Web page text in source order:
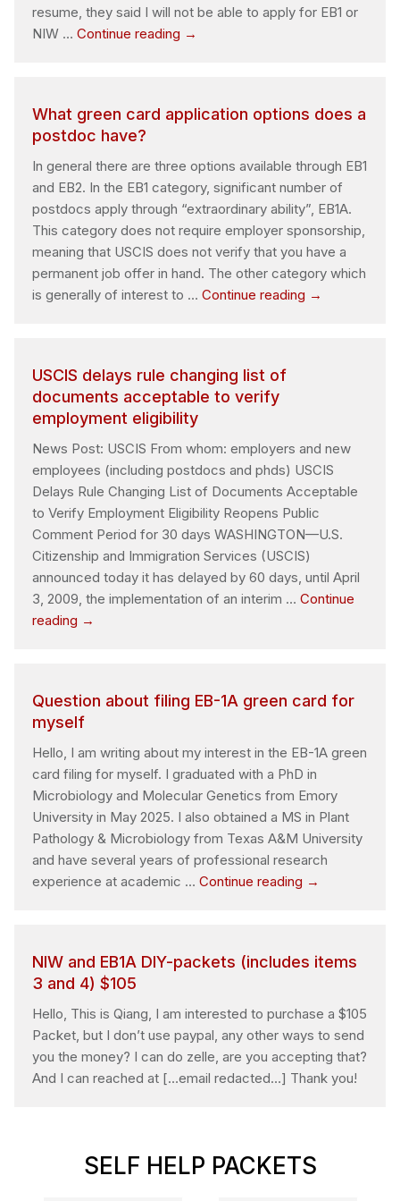
resume, they said I will not be able to apply for EB1 or
NIW … Continue reading Can
own?
→
What green card application options does a
postdoc have?
In general there are three options available through EB1
and EB2. In the EB1 category, significant number of
postdocs apply through “extraordinary ability”, EB1A.
This category does not require employer sponsorship,
meaning that USCIS does not verify that you have a
permanent job offer in hand. The other category which
is generally of interest to … Continue reading What
postdoc
have?
→
USCIS delays rule changing list of
documents acceptable to verify
employment eligibility
News Post: USCIS From whom: employers and new
employees (including postdocs and phds) USCIS
Delays Rule Changing List of Documents Acceptable
to Verify Employment Eligibility Reopens Public
Comment Period for 30 days WASHINGTON—U.S.
Citizenship and Immigration Services (USCIS)
announced today it has delayed by 60 days, until April
3, 2009, the implementation of an interim … Continue
reading USCIS
list
of
documents
acceptable
to
verify
employment
eligibility
→
Question about filing EB-1A green card for
myself
Hello, I am writing about my interest in the EB-1A green
card filing for myself. I graduated with a PhD in
Microbiology and Molecular Genetics from Emory
University in May 2025. I also obtained a MS in Plant
Pathology & Microbiology from Texas A&M University
and have several years of professional research
experience at academic … Continue reading Question
1A
card
for
myself
→
NIW and EB1A DIY-packets (includes items
3 and 4) $105
Hello, This is Qiang, I am interested to purchase a $105
Packet, but I don’t use paypal, any other ways to send
you the money? I can do zelle, are you accepting that?
And I can reached at […email redacted…] Thank you!
SELF HELP PACKETS